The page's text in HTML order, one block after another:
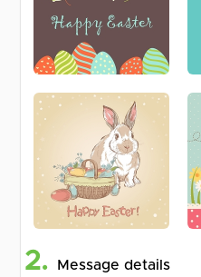
2. Message details